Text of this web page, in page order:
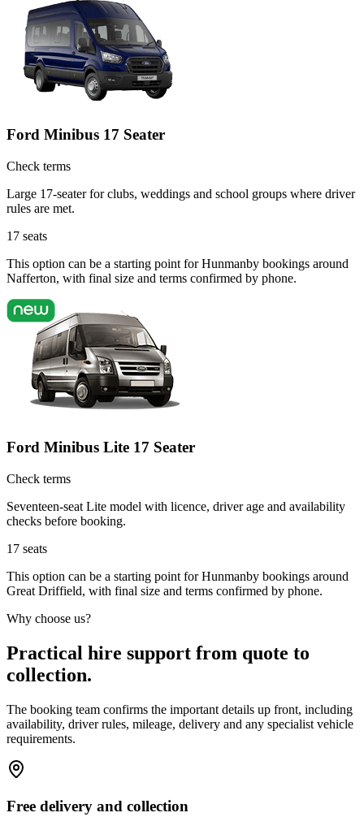
Ford Minibus 17 Seater
Check terms
Large 17-seater for clubs, weddings and school groups where driver
rules are met.
17 seats
This option can be a starting point for Hunmanby bookings around
Nafferton, with final size and terms confirmed by phone.
Ford Minibus Lite 17 Seater
Check terms
Seventeen-seat Lite model with licence, driver age and availability
checks before booking.
17 seats
This option can be a starting point for Hunmanby bookings around
Great Driffield, with final size and terms confirmed by phone.
Why choose us?
Practical hire support from quote to
collection.
The booking team confirms the important details up front, including
availability, driver rules, mileage, delivery and any specialist vehicle
requirements.
Free delivery and collection